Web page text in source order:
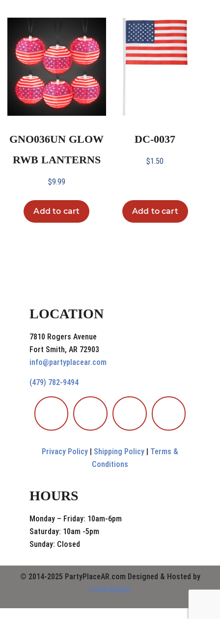
GNO036UN GLOW
RWB LANTERNS
$9.99
Add to cart
DC-0037
$1.50
Add to cart
LOCATION
7810 Rogers Avenue
Fort Smith, AR 72903
info@partyplacear.com
(479) 782-9494
Privacy Policy | Shipping Policy | Terms &
Conditions
HOURS
Monday – Friday: 10am-6pm
Saturday: 10am -5pm
Sunday: Closed
© 2014-2025 PartyPlaceAR.com Designed & Hosted by
CyberSpyder